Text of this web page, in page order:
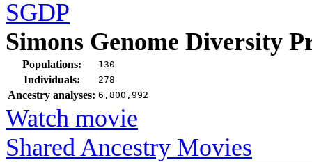
SGDP
Simons Genome Diversity
Populations: 130
Individuals: 278
Ancestry analyses: 6,800,992
Watch movie
Shared Ancestry Movies